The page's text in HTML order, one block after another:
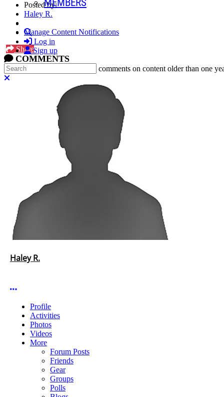
Search
Log in
Sign up
Search
Posted by:
Haley R.
Manage Content Notifications
Share
COMMENTS
In an attempt to reduce spam, comments on content older than one
Haley R.
More options
Profile
Activities
Photos
Videos
More
Forum Posts
Friends
Gear
Groups
Polls